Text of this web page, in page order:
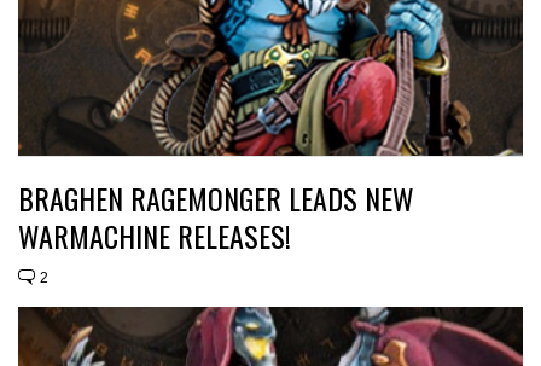
BRAGHEN RAGEMONGER LEADS NEW
WARMACHINE RELEASES!
2